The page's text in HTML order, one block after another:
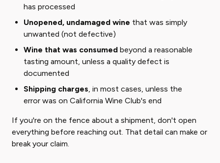
has processed
Unopened, undamaged wine that was simply
unwanted (not defective)
Wine that was consumed beyond a reasonable
tasting amount, unless a quality defect is
documented
Shipping charges, in most cases, unless the
error was on California Wine Club's end
If you're on the fence about a shipment, don't open
everything before reaching out. That detail can make or
break your claim.